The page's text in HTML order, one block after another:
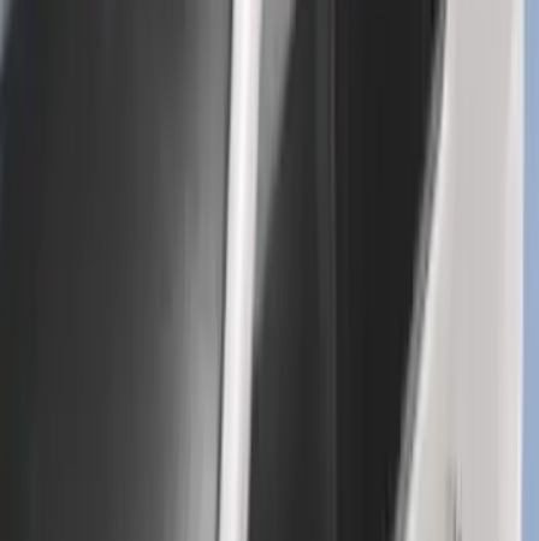
Super Duty 2017-2027 7 Pin Trailer
Bronco 2021-2026 Yakima Hitch